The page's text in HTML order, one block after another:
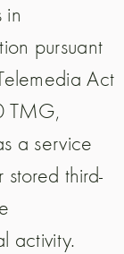
in
pursuant
Act
TMG,
a service
third-
activity.